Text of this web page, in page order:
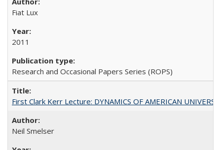
Fiat Lux
2011
Research and Occasional Papers Series (ROPS)
First Clark Kerr Lecture: DYNAMICS OF AMERICAN
Neil Smelser